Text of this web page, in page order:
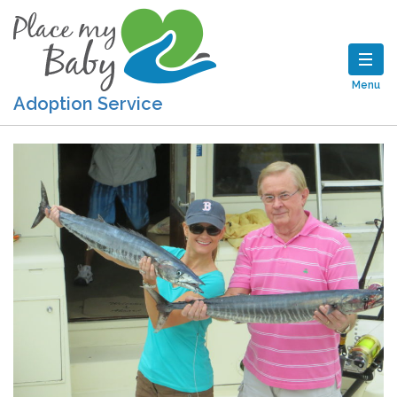
Adoption Service
Menu